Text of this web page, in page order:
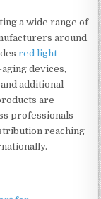
a wide range of
around
red light
aging devices,
and additional
are
professionals
reaching